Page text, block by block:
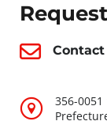
356-